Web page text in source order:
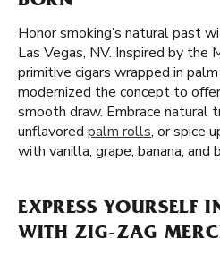
Honor smoking’s natural past
Las Vegas, NV. Inspired by the
primitive cigars wrapped in
modernized the concept to
smooth draw. Embrace natural
unflavored palm rolls, or spice
with vanilla, grape, banana, and
EXPRESS YOURSELF
WITH ZIG-ZAG